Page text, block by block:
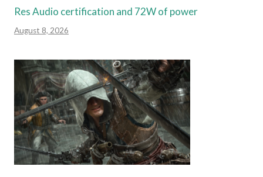
Res Audio certification and 72W of power
August 8, 2026